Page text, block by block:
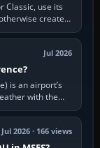
Classic, use its
create a
Jul 2026
is an airport’s
with the
Jul 2026 · 166 views